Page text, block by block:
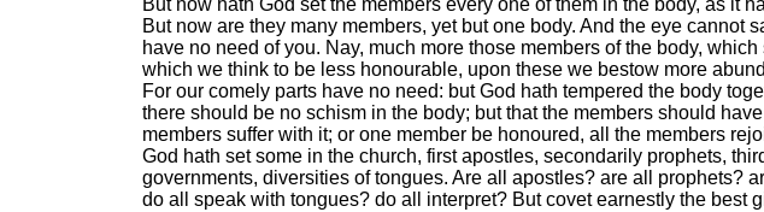
But now hath God set the members every one of them in the body, as it
But now are they many members, yet but one body. And the eye cannot
have no need of you. Nay, much more those members of the body,
which we think to be less honourable, upon these we bestow more
For our comely parts have no need: but God hath tempered the body
there should be no schism in the body; but that the members should
members suffer with it; or one member be honoured, all the members
God hath set some in the church, first apostles, secondarily prophets,
governments, diversities of tongues. Are all apostles? are all prophets?
do all speak with tongues? do all interpret? But covet earnestly the best